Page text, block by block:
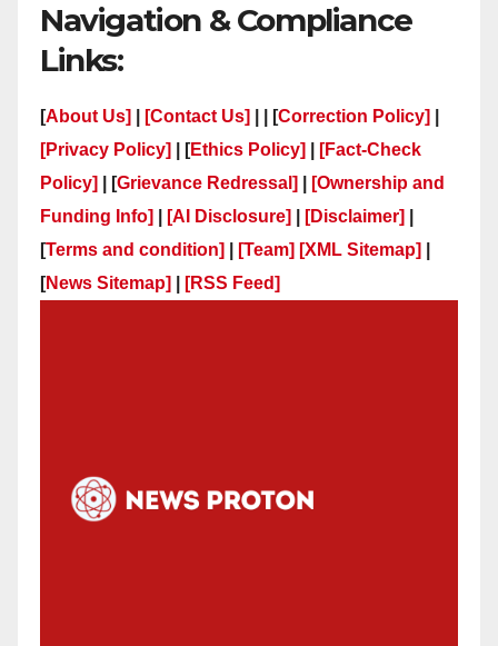
Navigation & Compliance
Links:
[About Us] [Contact Us] | | [Correction Policy]
[Privacy Policy]
| [Ethics Policy]
[Fact-Check
Policy]
| [Grievance Redressal]
[Ownership and
Funding Info]
[AI Disclosure] [Disclaimer]
[Terms and condition] [Team] [XML Sitemap]
[News Sitemap] [RSS Feed]